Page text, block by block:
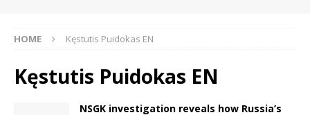
HOME Kęstutis Puidokas EN
Kęstutis Puidokas EN
NSGK investigation reveals how Russia’s